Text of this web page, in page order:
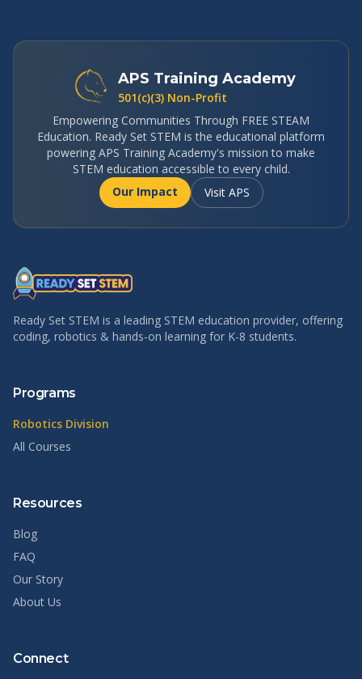
APS Training Academy
501(c)(3) Non-Profit
Empowering Communities Through FREE STEAM
Education. Ready Set STEM is the educational platform
powering APS Training Academy's mission to make
STEM education accessible to every child.
Our Impact
Visit APS
Ready Set STEM is a leading STEM education provider, offering
coding, robotics & hands-on learning for K-8 students.
Programs
Robotics Division
All Courses
Resources
Blog
FAQ
Our Story
About Us
Connect